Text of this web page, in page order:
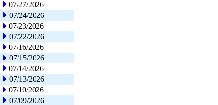
07/27/2026
07/24/2026
07/23/2026
07/22/2026
07/16/2026
07/15/2026
07/14/2026
07/13/2026
07/10/2026
07/09/2026